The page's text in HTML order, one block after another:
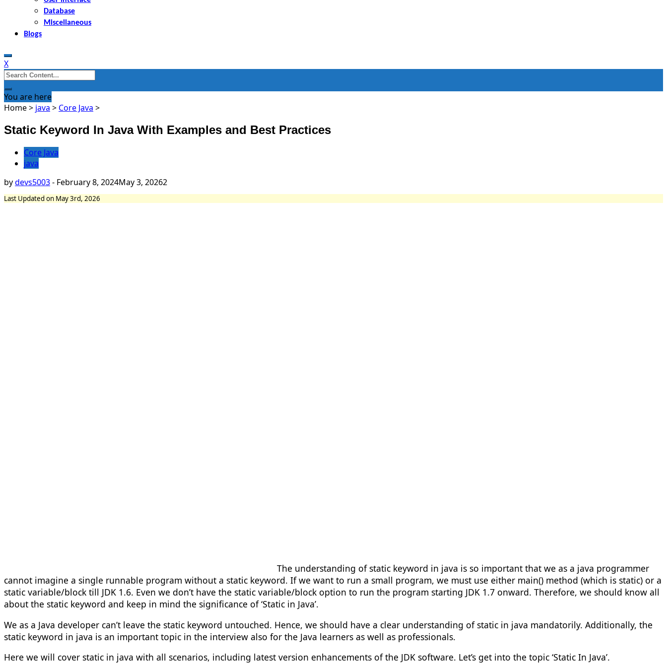
Database
Miscellaneous
Blogs
X
Search
for:
You are here
Home> java > Core Java >
Static Keyword In Java With Examples and Best Practices
Core Java
java
bydevs5003- February 8, 2024May 3, 20262
Last Updated on May 3rd, 2026
The understanding of static keyword in java is so important that we as a java programmer
cannot imagine a single runnable program without a static keyword. If we want to run a small program, we must use either main() method (which is static) or a
static variable/block till JDK 1.6. Even we don’t have the static variable/block option to run the program starting JDK 1.7 onward. Therefore, we should know all
about the static keyword and keep in mind the significance of ‘Static in Java’.
We as a Java developer can’t leave the static keyword untouched. Hence, we should have a clear understanding of static in java mandatorily. Additionally, the
static keyword in java is an important topic in the interview also for the Java learners as well as professionals.
Here we will cover static in java with all scenarios, including latest version enhancements of the JDK software. Let’s get into the topic ‘Static In Java’.